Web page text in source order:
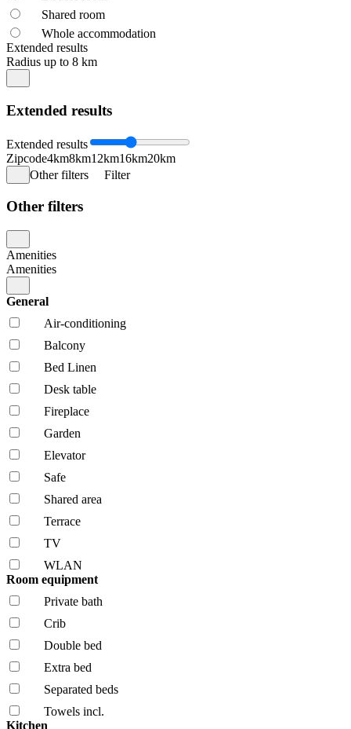
Shared room
Whole accommodation
Extended results
Radius up to 8 km
Extended results
Extended results
Zipcode4km8km12km16km20km
Other filters
Filter
Other filters
Amenities
Amenities
General
Air-conditioning
Balcony
Bed Linen
Desk table
Fireplace
Garden
Elevator
Safe
Shared area
Terrace
TV
WLAN
Room equipment
Private bath
Crib
Double bed
Extra bed
Separated beds
Towels incl.
Kitchen